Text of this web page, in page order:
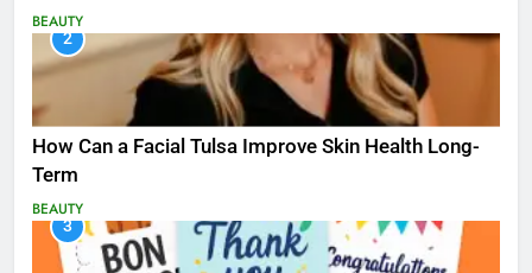
BEAUTY
2
How Can a Facial Tulsa Improve Skin Health Long-
Term
BEAUTY
3